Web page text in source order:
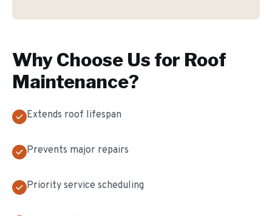
Why Choose Us for Roof
Maintenance?
Extends roof lifespan
Prevents major repairs
Priority service scheduling